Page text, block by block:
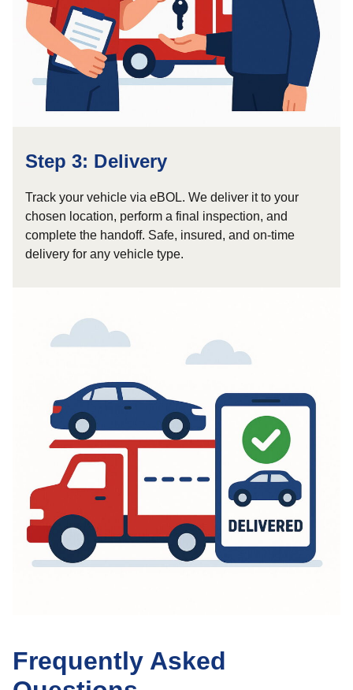
Step 3: Delivery
Track your vehicle via eBOL. We deliver it to your
chosen location, perform a final inspection, and
complete the handoff. Safe, insured, and on-time
delivery for any vehicle type.
Frequently Asked